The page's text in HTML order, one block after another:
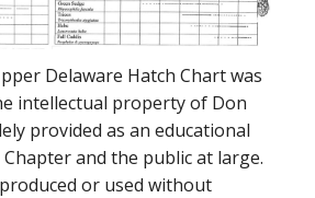
Delaware Hatch Chart was
intellectual property of Don
provided as an educational
and the public at large.
or used without